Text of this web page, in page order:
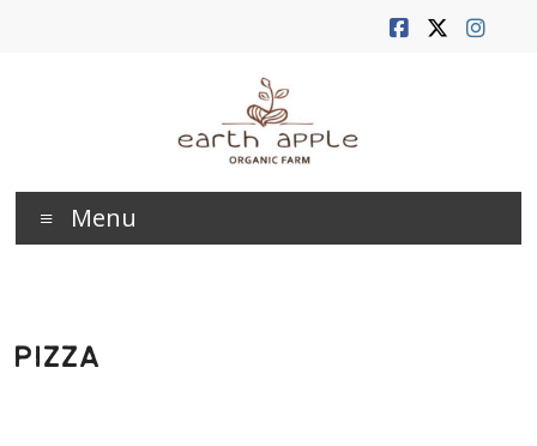
Earth
Apple
Menu
pizza